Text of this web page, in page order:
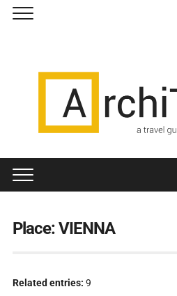
Place:VIENNA
Related entries: 9